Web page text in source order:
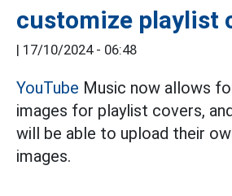
customize playlist
| 17/10/2024 - 06:48
YouTube Music now allows
images for playlist covers,
will be able to upload their
images.